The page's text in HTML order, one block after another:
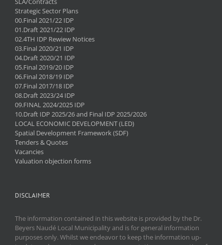
Strategic Sector Plans
00.Final 2021/22 IDP
01.Draft 2021/22 IDP
02.4TH IDP Rewiew Notices
03.Final 2020/21 IDP
04.Draft 2020/21 IDP
05.Final 2019/20 IDP
06.Final 2018/19 IDP
07.Final 2017/18 IDP
08.Draft 2023/24 IDP
09.FINAL 2024/2025 IDP
10.Draft IDP 2025/26 and Final IDP 2025/2026
LOCAL ECONOMIC DEVELOPMENT (LED)
Spatial Development Framework (SDF)
Tenders & Quotes
Vacancies
Valuation objection forms
DISCLAIMER
The information contained in this website is provided by the Dr.
Beyers Naudé Local Municipality and is for general information
purposes only. Whilst we endeavor to keep the information up-